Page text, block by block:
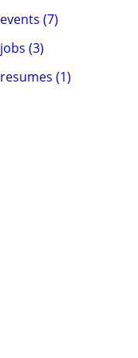
events (7)
jobs (3)
resumes (1)